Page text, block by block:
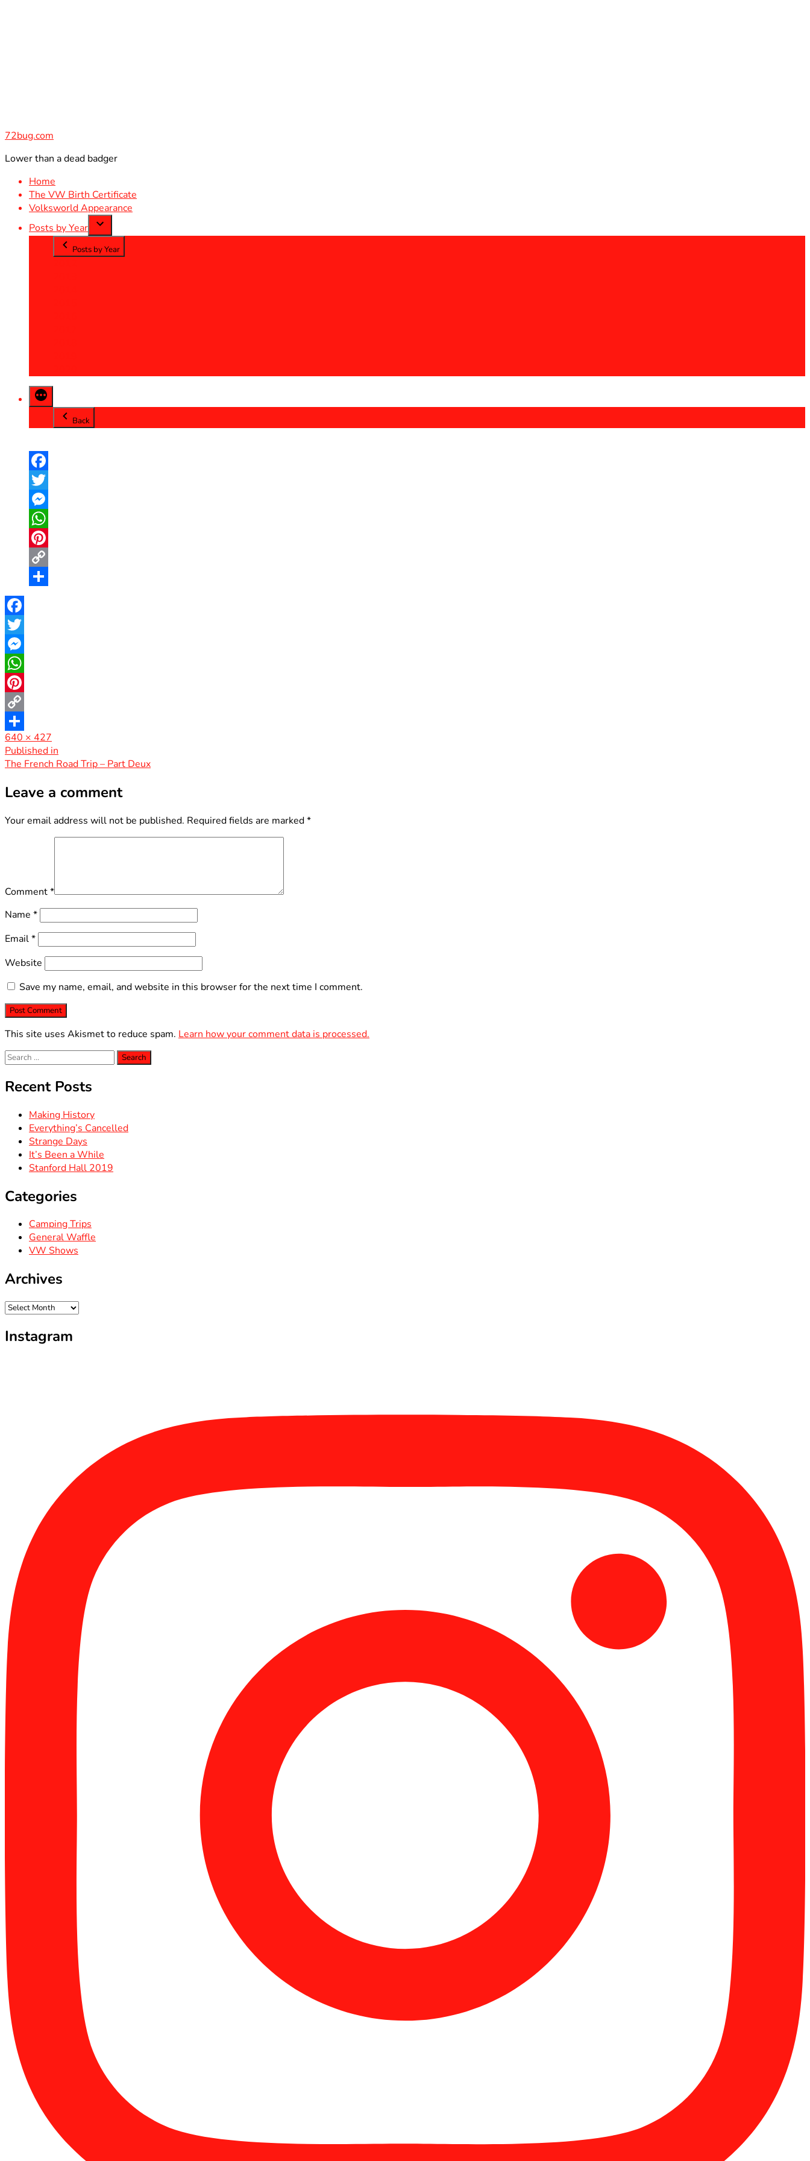
72bug.com
Lower than a dead badger
Home
The VW Birth Certificate
Volksworld Appearance
Posts by Year
Posts by Year
Back
Facebook
Twitter
Messenger
WhatsApp
Pinterest
Copy
Facebook
Twitter
Messenger
WhatsApp
Pinterest
Copy
Link
Share
Full
size
640 × 427
Post
navigation
Published in
The French Road Trip – Part Deux
Leave a comment
Your email address will not be published. Required fields are marked*
Comment*
Name *
Email*
Website
Save my name, email, and website in this browser for the next time I comment.
This site uses Akismet to reduce spam. Learn how your comment data is processed.
Search
Recent Posts
Making History
Everything’s Cancelled
Strange Days
It’s Been a While
Stanford Hall 2019
Categories
Camping Trips
General Waffle
VW Shows
Archives
Archives
Instagram